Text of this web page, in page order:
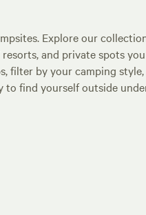
Explore our
and private spots
filter by your camping style,
to find yourself outside